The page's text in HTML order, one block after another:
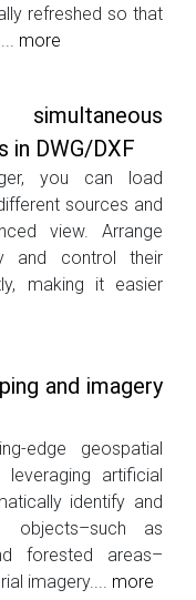
refreshed so that
more
in DWG/DXF
you can load
sources and
view. Arrange
and control their
making it easier
and imagery
edge geospatial
leveraging artificial
identify and
objects–such as
forested areas–
imagery.... more